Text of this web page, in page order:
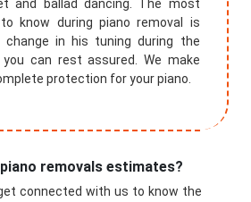
and ballad dancing. The most
know during piano removal is
in his tuning during the
can rest assured. We make
protection for your piano.
removals estimates?
connected with us to know the